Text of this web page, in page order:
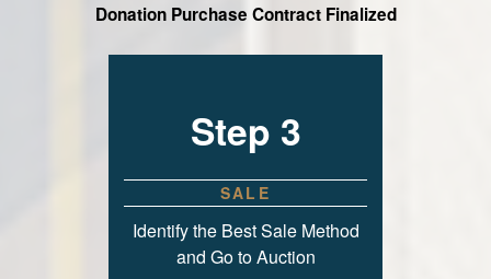
Donation Purchase Contract Finalized
Step 3
SALE
Identify the Best Sale Method
and Go to Auction